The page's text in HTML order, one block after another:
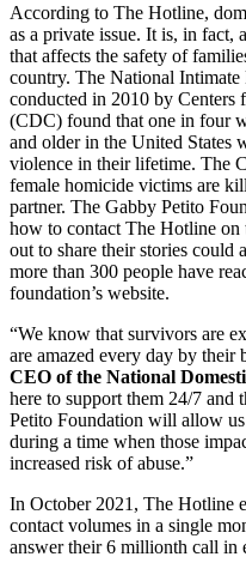
According to The Hotline,
as a private issue. It is, in fact,
that affects the safety of
country. The National
conducted in 2010 by Centers
(CDC) found that one in four
and older in the United States
violence in their lifetime. The
female homicide victims are
partner. The Gabby Petito
how to contact The Hotline on
out to share their stories could
more than 300 people have
foundation’s website.
“We know that survivors are
are amazed every day by their
CEO of the National
here to support them 24/7
Petito Foundation will allow
during a time when those
increased risk of abuse.”
In October 2021, The Hotline
contact volumes in a single
answer their 6 millionth call in